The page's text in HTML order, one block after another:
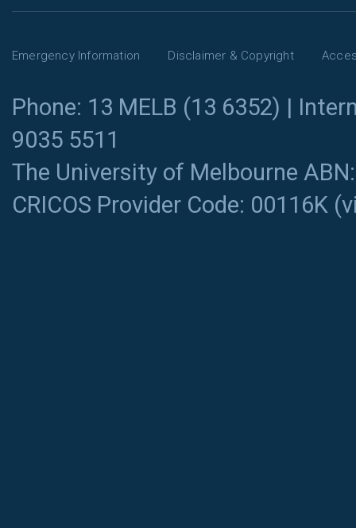
Emergency Information Disclaimer & Copyright
Phone: 13 MELB (13 6352) |
9035 5511
The University of Melbourne
CRICOS Provider Code: 00116K (